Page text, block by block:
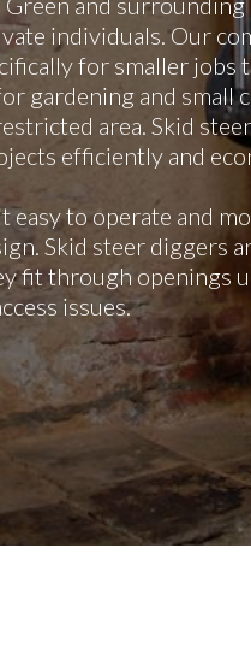
individuals. Our
for smaller jobs
gardening and small
area. Skid
efficiently and
easy to operate and
Skid steer diggers
fit through openings
issues.